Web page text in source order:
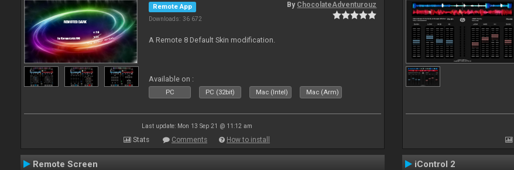
Remote App
Downloads: 36 672
By ChocolateAdventurouz
A Remote 8 Default Skin modification.
Available on :
PC PC (32bit) Mac (Intel) Mac (Arm)
Last update: Mon 13 Sep 21 @ 11:12 am
Stats Comments How to install
Remote Screen iControl 2